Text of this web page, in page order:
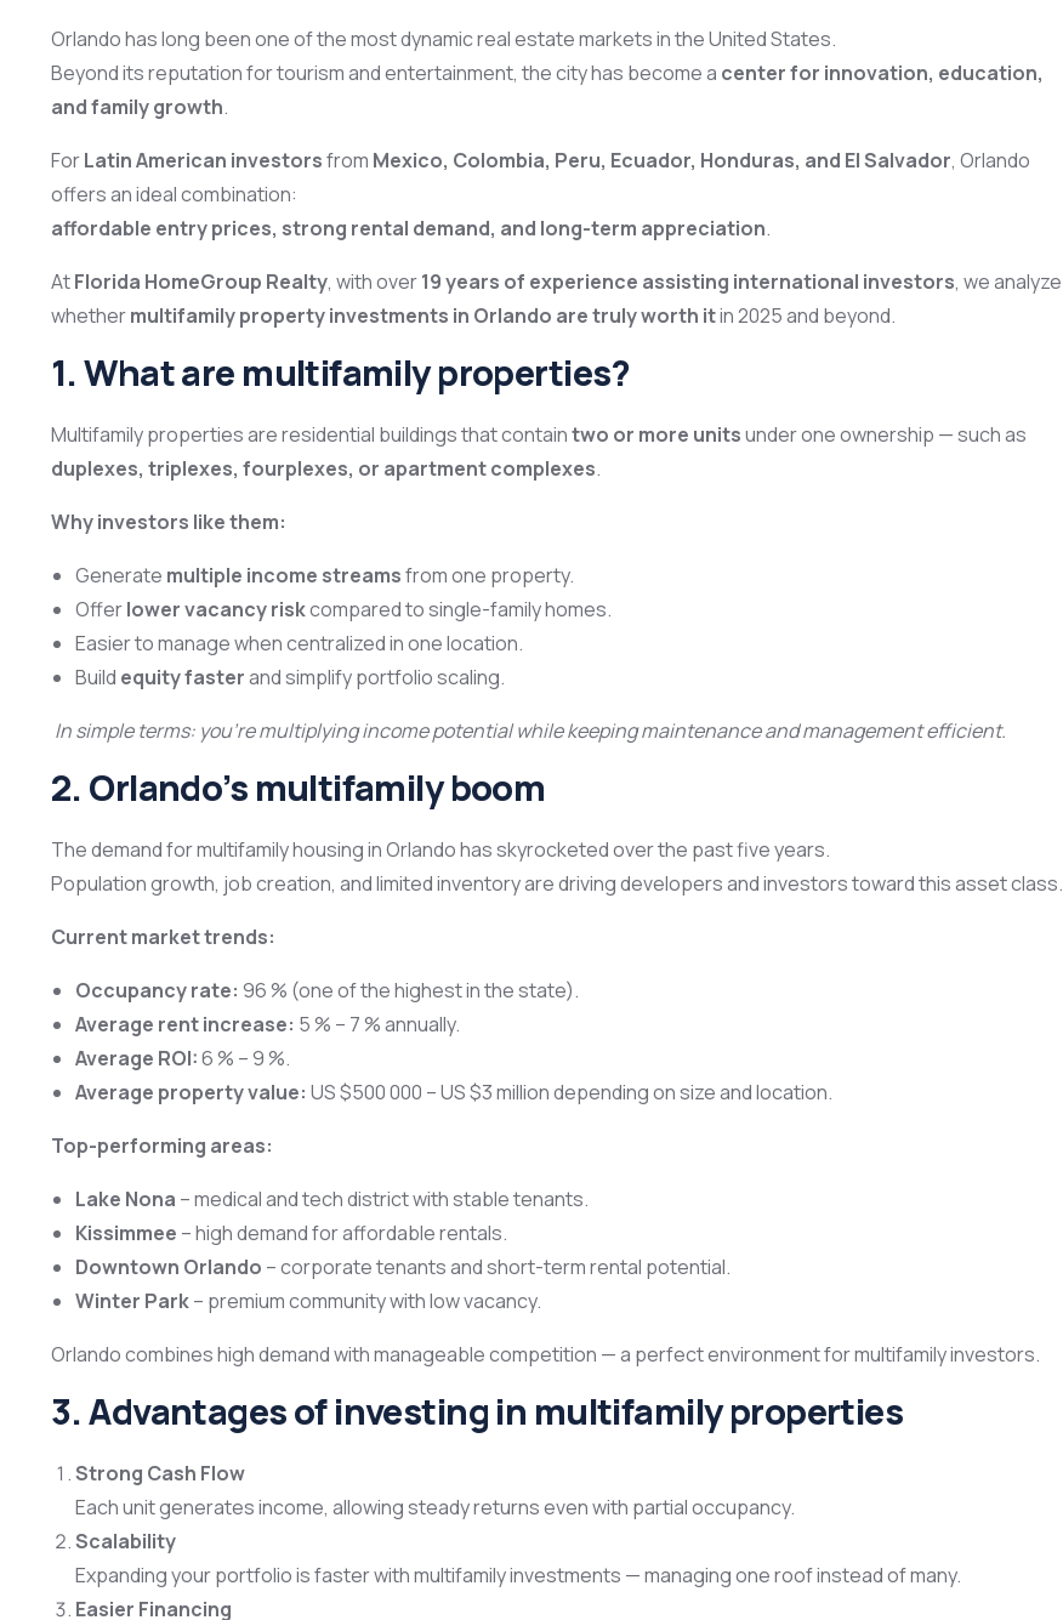
Orlando has long been one of the most dynamic real estate markets in the United States.
Beyond its reputation for tourism and entertainment, the city has become a center for innovation, education,
and family growth.
ForLatin American investorsfrom Mexico, Colombia, Peru, Ecuador, Honduras, and El Salvador, Orlando
offers an ideal combination:
affordable entry prices, strong rental demand, and long-term appreciation.
AtFlorida HomeGroup Realty, with over19 years of experience assisting international investors, we analyze
whethermultifamily property investments in Orlando are truly worth itin 2025 and beyond.
1. What are multifamily properties?
Multifamily properties are residential buildings that containtwo or more unitsunder one ownership — such as
duplexes, triplexes, fourplexes, or apartment complexes.
Why investors like them:
Generate multiple income streamsfrom one property.
Offerlower vacancy riskcompared to single-family homes.
Easier to manage when centralized in one location.
Build equity fasterand simplify portfolio scaling.
In simple terms: you’re multiplying income potential while keeping maintenance and management efficient.
2. Orlando’s multifamily boom
The demand for multifamily housing in Orlando has skyrocketed over the past five years.
Population growth, job creation, and limited inventory are driving developers and investors toward this asset class.
Current market trends:
Occupancy rate: 96 % (one of the highest in the state).
Average rent increase: 5 % – 7 % annually.
Average ROI:6 % – 9 %.
Average property value: US $500 000 – US $3 million depending on size and location.
Top-performing areas:
Lake Nona – medical and tech district with stable tenants.
Kissimmee – high demand for affordable rentals.
Downtown Orlando – corporate tenants and short-term rental potential.
Winter Park– premium community with low vacancy.
Orlando combines high demand with manageable competition — a perfect environment for multifamily investors.
3. Advantages of investing in multifamily properties
Strong Cash Flow
Each unit generates income, allowing steady returns even with partial occupancy.
Scalability
Expanding your portfolio is faster with multifamily investments — managing one roof instead of many.
Easier Financing